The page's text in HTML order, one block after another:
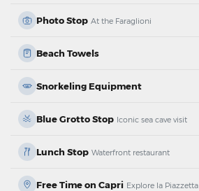
Photo Stop At the Faraglioni
Beach Towels
Snorkeling Equipment
Blue Grotto Stop Iconic sea cave visit
Lunch Stop Waterfront restaurant
Free Time on Capri Explore la Piazzetta